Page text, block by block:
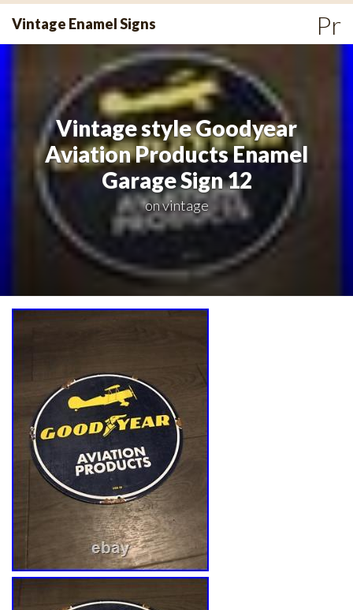
Skip
Vintage Enamel Signs
Vintage style Goodyear
Aviation Products Enamel
Garage Sign 12
onvintage